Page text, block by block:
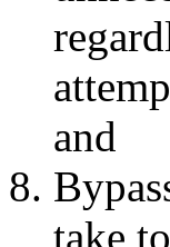
and
take